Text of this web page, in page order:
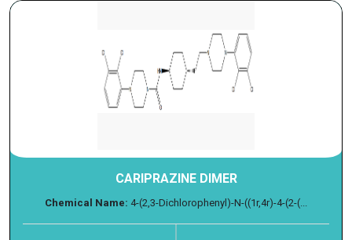
CARIPRAZINE DIMER
Chemical Name: 4-(2,3-Dichlorophenyl)-N-((1r,4r)-4-(2-(...